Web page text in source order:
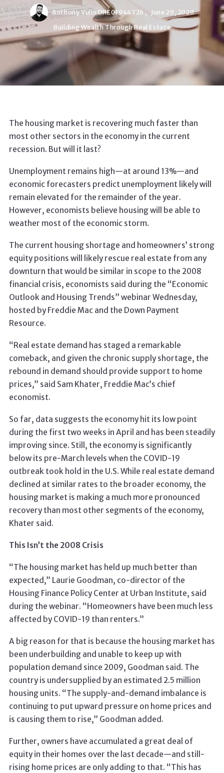
Anthony Vulin DRE01944726 , June 29, 2020
Building Wealth Through Real Estate
The housing market is recovering much faster than
most other sectors in the economy in the current
recession. But will it last?
Unemployment remains high—at around 13%—and
economic forecasters predict unemployment likely will
remain elevated for the remainder of the year.
However, economists believe housing will be able to
weather most of the economic storm.
The current housing shortage and homeowners’ strong
equity positions will likely rescue real estate from any
downturn that would be similar in scope to the 2008
financial crisis, economists said during the “Economic
Outlook and Housing Trends” webinar Wednesday,
hosted by Freddie Mac and the Down Payment
Resource.
“Real estate demand has staged a remarkable
comeback, and given the chronic supply shortage, the
rebound in demand should provide support to home
prices,” said Sam Khater, Freddie Mac’s chief
economist.
So far, data suggests the economy hit its low point
during the first two weeks in April and has been steadily
improving since. Still, the economy is significantly
below its pre-March levels when the COVID-19
outbreak took hold in the U.S. While real estate demand
declined at similar rates to the broader economy, the
housing market is making a much more pronounced
recovery than most other segments of the economy,
Khater said.
This Isn’t the 2008 Crisis
“The housing market has held up much better than
expected,” Laurie Goodman, co-director of the
Housing Finance Policy Center at Urban Institute, said
during the webinar. “Homeowners have been much less
affected by COVID-19 than renters.”
A big reason for that is because the housing market has
been underbuilding and unable to keep up with
population demand since 2009, Goodman said. The
country is undersupplied by an estimated 2.5 million
housing units. “The supply-and-demand imbalance is
continuing to put upward pressure on home prices and
is causing them to rise,” Goodman added.
Further, owners have accumulated a great deal of
equity in their homes over the last decade—and still-
rising home prices are only adding to that. “This has